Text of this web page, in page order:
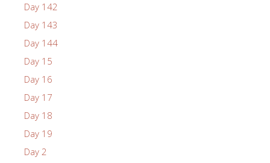
Day 142
Day 143
Day 144
Day 15
Day 16
Day 17
Day 18
Day 19
Day 2